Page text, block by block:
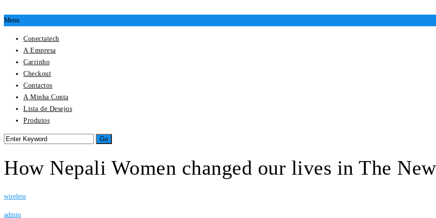
Menu
Conectatech
A Empresa
Carrinho
Checkout
Contactos
A Minha Conta
Lista de Desejos
Produtos
How Nepali Women changed our lives in The
wireless
admin